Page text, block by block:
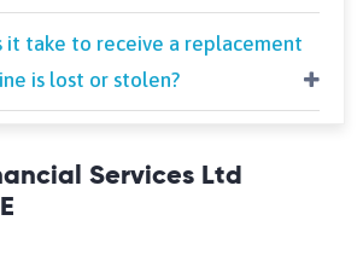
it take to receive a replacement
is lost or stolen?
Services Ltd